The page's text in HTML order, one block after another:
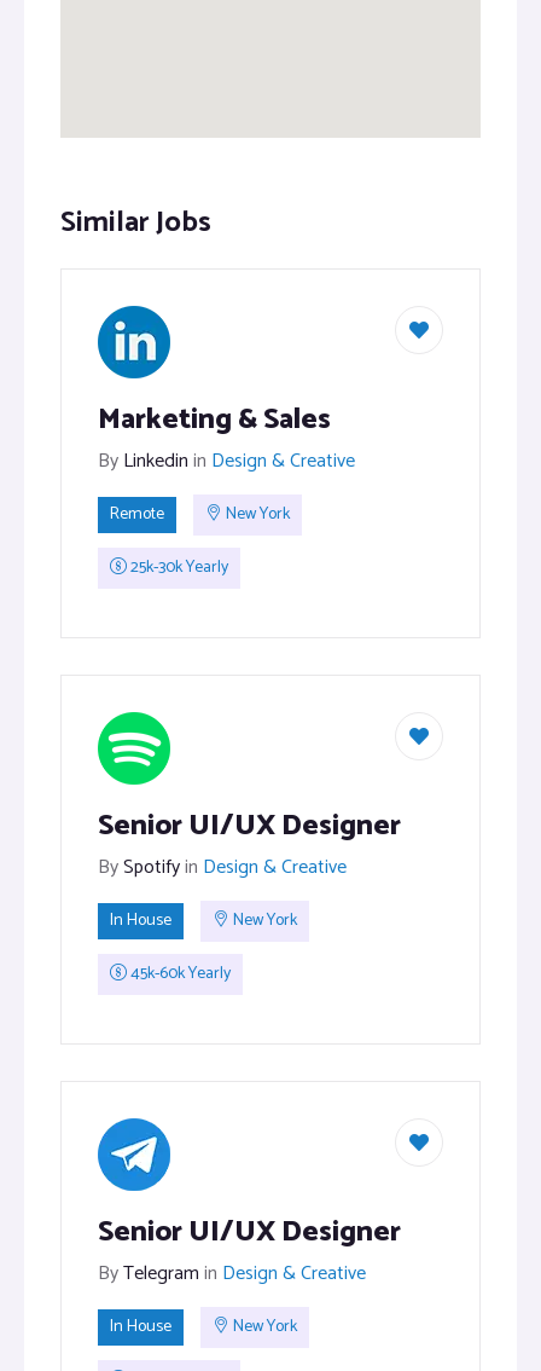
Similar Jobs
Marketing & Sales
ByLinkedinin Design & Creative
Remote
New York
25k-30k Yearly
Senior UI/UX Designer
BySpotifyin Design & Creative
In House
New York
45k-60k Yearly
Senior UI/UX Designer
ByTelegramin Design & Creative
In House
New York